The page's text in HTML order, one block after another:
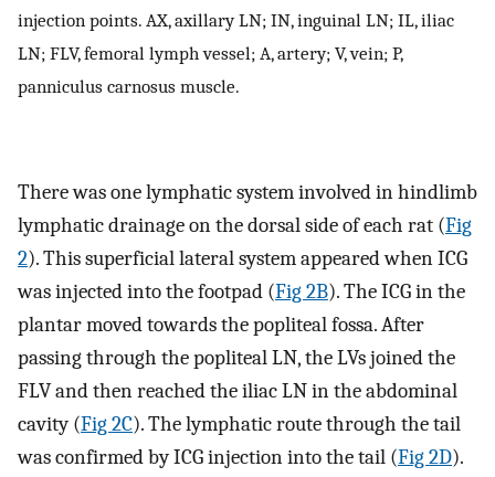
injection points. AX, axillary LN; IN, inguinal LN; IL, iliac
LN; FLV, femoral lymph vessel; A, artery; V, vein; P,
panniculus carnosus muscle.
There was one lymphatic system involved in hindlimb
lymphatic drainage on the dorsal side of each rat (Fig
2). This superficial lateral system appeared when ICG
was injected into the footpad (Fig 2B). The ICG in the
plantar moved towards the popliteal fossa. After
passing through the popliteal LN, the LVs joined the
FLV and then reached the iliac LN in the abdominal
cavity (Fig 2C). The lymphatic route through the tail
was confirmed by ICG injection into the tail (Fig 2D).